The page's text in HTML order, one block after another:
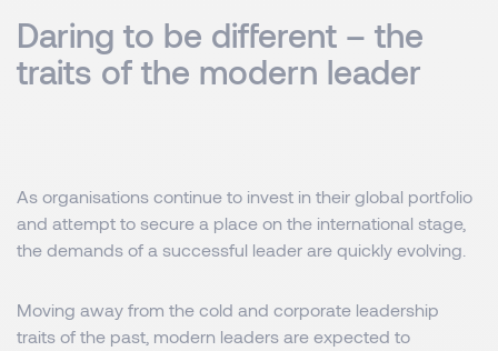
Daring to be different – the
traits of the modern leader
As organisations continue to invest in their global portfolio
and attempt to secure a place on the international stage,
the demands of a successful leader are quickly evolving.
Moving away from the cold and corporate leadership
traits of the past, modern leaders are expected to